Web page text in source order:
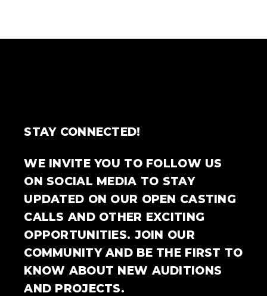
STAY CONNECTED!
WE INVITE YOU TO FOLLOW US
ON SOCIAL MEDIA TO STAY
UPDATED ON OUR OPEN CASTING
CALLS AND OTHER EXCITING
OPPORTUNITIES. JOIN OUR
COMMUNITY AND BE THE FIRST TO
KNOW ABOUT NEW AUDITIONS
AND PROJECTS.